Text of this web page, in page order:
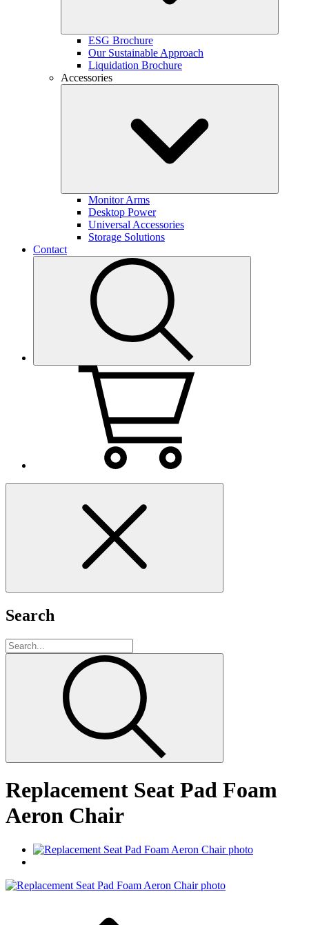
ESG Brochure
Our Sustainable Approach
Liquidation Brochure
Accessories
Monitor Arms
Desktop Power
Universal Accessories
Storage Solutions
Contact
Search
Search
Replacement Seat Pad Foam
Aeron Chair